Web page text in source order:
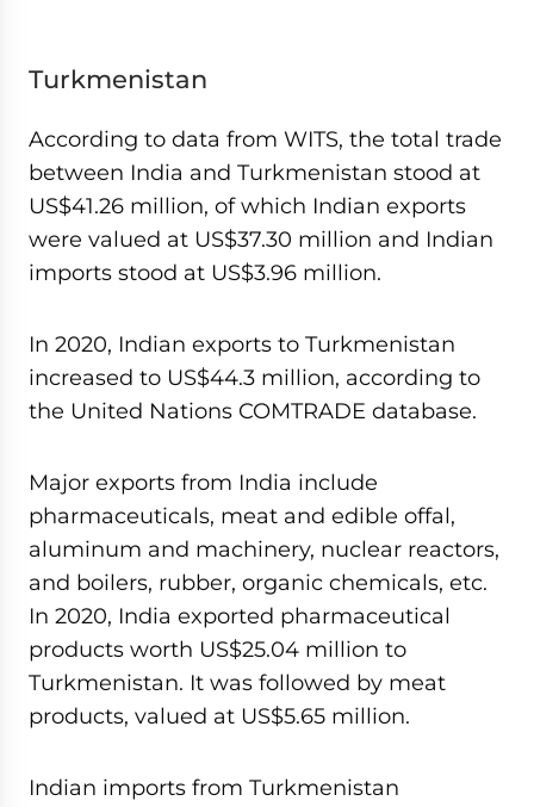
Turkmenistan
According to data from WITS, the total trade
between India and Turkmenistan stood at
US$41.26 million, of which Indian exports
were valued at US$37.30 million and Indian
imports stood at US$3.96 million.
In 2020, Indian exports to Turkmenistan
increased to US$44.3 million, according to
the United Nations COMTRADE database.
Major exports from India include
pharmaceuticals, meat and edible offal,
aluminum and machinery, nuclear reactors,
and boilers, rubber, organic chemicals, etc.
In 2020, India exported pharmaceutical
products worth US$25.04 million to
Turkmenistan. It was followed by meat
products, valued at US$5.65 million.
Indian imports from Turkmenistan